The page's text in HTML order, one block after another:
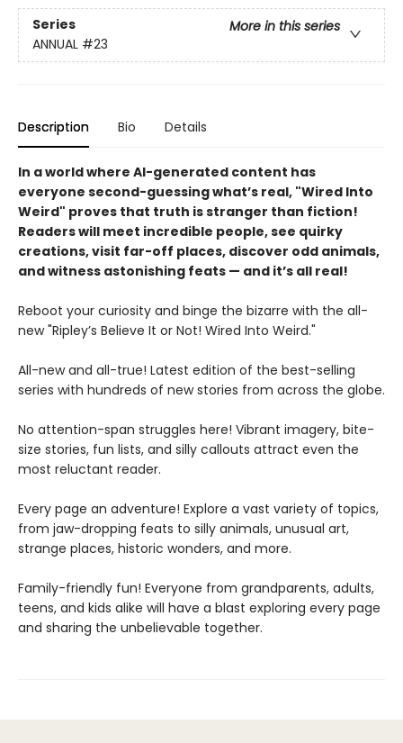
Series
More in this series
ANNUAL #23
Description Bio Details
In a world where AI-generated content has
everyone second-guessing what’s real, "Wired Into
Weird" proves that truth is stranger than fiction!
Readers will meet incredible people, see quirky
creations, visit far-off places, discover odd animals,
and witness astonishing feats — and it’s all real!
Reboot your curiosity and binge the bizarre with the all-
new "Ripley’s Believe It or Not! Wired Into Weird."
All-new and all-true! Latest edition of the best-selling
series with hundreds of new stories from across the globe.
No attention-span struggles here! Vibrant imagery, bite-
size stories, fun lists, and silly callouts attract even the
most reluctant reader.
Every page an adventure! Explore a vast variety of topics,
from jaw-dropping feats to silly animals, unusual art,
strange places, historic wonders, and more.
Family-friendly fun! Everyone from grandparents, adults,
teens, and kids alike will have a blast exploring every page
and sharing the unbelievable together.